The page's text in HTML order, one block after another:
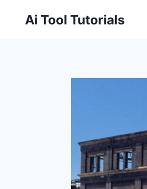
Ai Tool Tutorials